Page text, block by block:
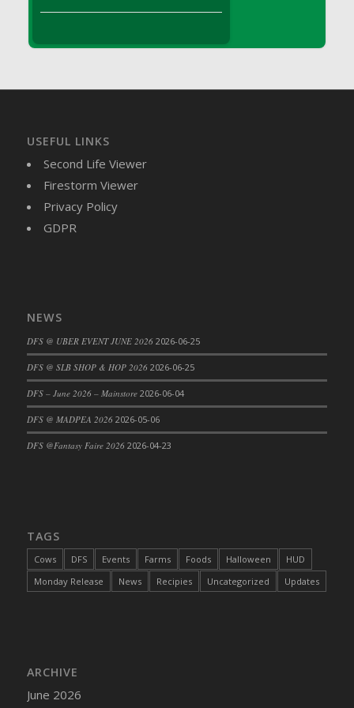
DFS Brussel Sprout Basket
DFS Buttered Toast
DFS Butterfly Fruit
DFS Butternut Squash Basket
DFS Butternut Squash Fritters
DFS Butternut Squash Soup
DFS Cabbage Basket
DFS Cajun Fried Gator & Ranch Sauce
DFS Cake - Beastly Blue
DFS Cake - Beastly Green
DFS Cake - Catnip Infused Black Kitty
DFS Cake - Chocolate Ripple
DFS Cake - Starry Nights and Sunflowers
DFS Cake - Wedding - Always Yours - FM
USEFUL LINKS
Second Life Viewer
Firestorm Viewer
Privacy Policy
GDPR
NEWS
DFS @ UBER EVENT JUNE 2026 2026-06-25
DFS @ SLB SHOP & HOP 2026 2026-06-25
DFS – June 2026 – Mainstore 2026-06-04
DFS @ MADPEA 2026 2026-05-06
DFS @Fantasy Faire 2026 2026-04-23
TAGS
Cows DFS Events Farms Foods Halloween
HUD
Monday Release
News Recipies Uncategorized Updates
ARCHIVE
June 2026